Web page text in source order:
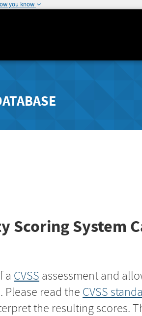
you know
Scoring System
a CVSS assessment and
read the CVSS
the resulting scores.